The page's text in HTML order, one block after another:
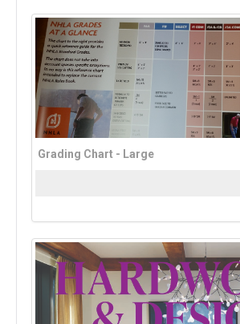
Grading Chart - Large